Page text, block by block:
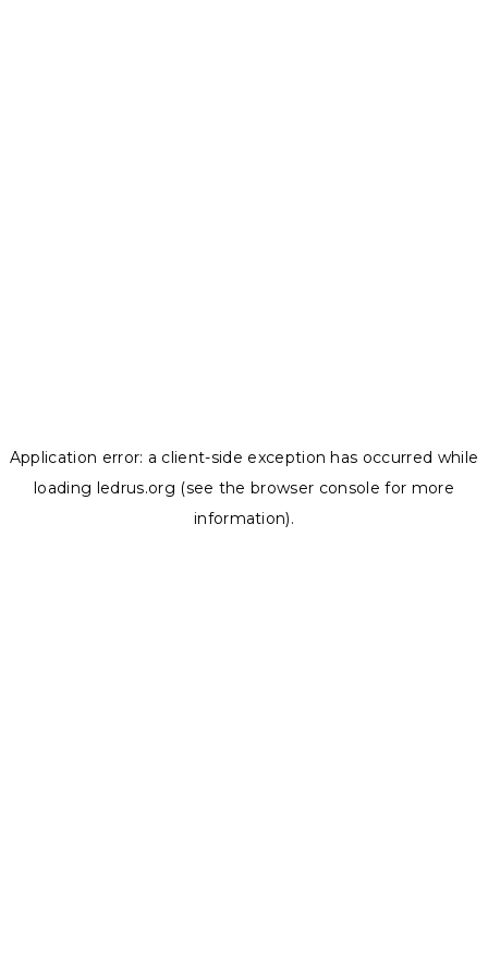
Application error: a client-side exception has occurred while
loading ledrus.org (see the browser console for more
information).